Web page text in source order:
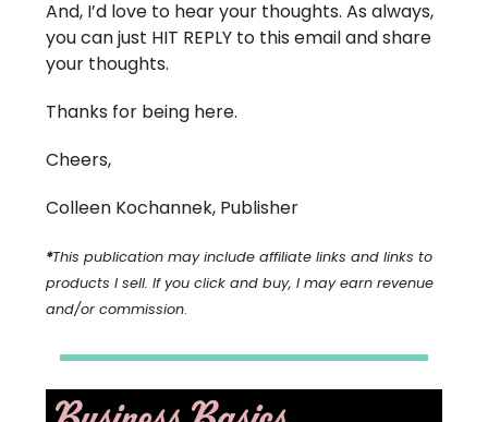
And, I’d love to hear your thoughts. As always,
you can just HIT REPLY to this email and share
your thoughts.
Thanks for being here.
Cheers,
Colleen Kochannek, Publisher
*This publication may include affiliate links and links to
products I sell. If you click and buy, I may earn revenue
and/or commission.